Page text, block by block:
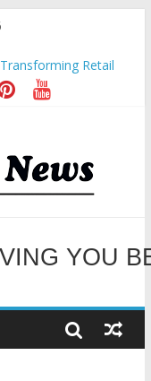
Retail
for Subic E-Waste
partnership
Run Fest across four
TO OUR
YOU